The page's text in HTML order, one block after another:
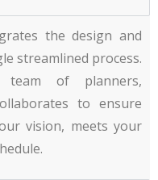
the design and
streamlined process.
team of planners,
to ensure
vision, meets your